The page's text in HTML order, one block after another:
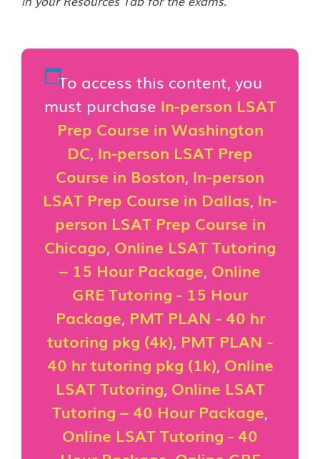
To access this content, you
must purchase In-person LSAT
Prep Course in Washington
DC, In-person LSAT Prep
Course in Boston, In-person
LSAT Prep Course in Dallas, In-
person LSAT Prep Course in
Chicago, Online LSAT Tutoring
– 15 Hour Package, Online
GRE Tutoring - 15 Hour
Package, PMT PLAN - 40 hr
tutoring pkg (4k), PMT PLAN -
40 hr tutoring pkg (1k), Online
LSAT Tutoring, Online LSAT
Tutoring – 40 Hour Package,
Online LSAT Tutoring - 40